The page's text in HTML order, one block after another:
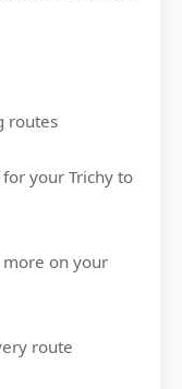
routes
your Trichy to
on your
route